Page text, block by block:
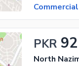
PKR
North